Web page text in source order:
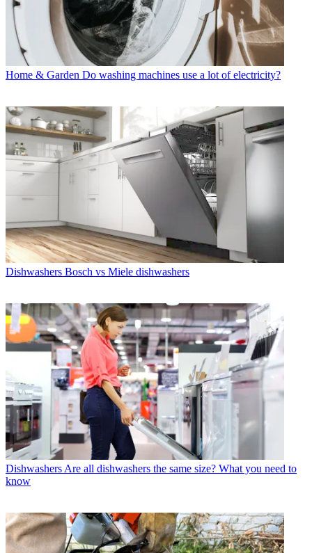
Home & Garden Do washing machines use a lot of electricity?
Dishwashers Bosch vs Miele dishwashers
Dishwashers Are all dishwashers the same size? What you need to
know